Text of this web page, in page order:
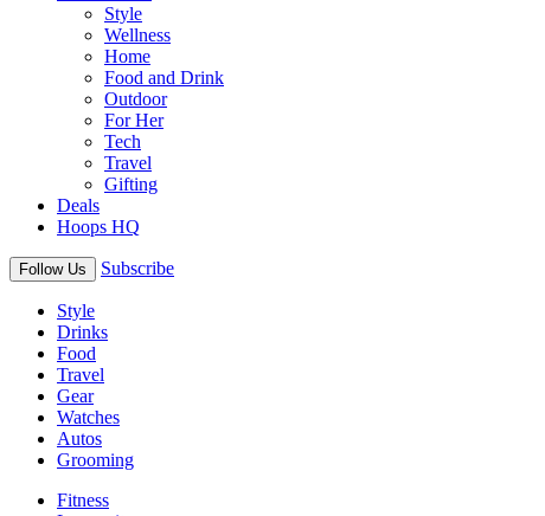
Style
Wellness
Home
Food and Drink
Outdoor
For Her
Tech
Travel
Gifting
Deals
Hoops HQ
Follow Us Subscribe
Style
Drinks
Food
Travel
Gear
Watches
Autos
Grooming
Fitness